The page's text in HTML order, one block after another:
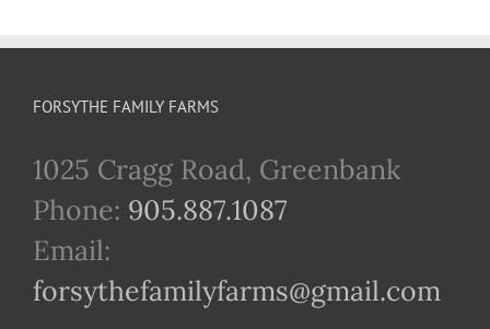
FORSYTHE FAMILY FARMS
1025 Cragg Road, Greenbank
Phone: 905.887.1087
Email:
forsythefamilyfarms@gmail.com